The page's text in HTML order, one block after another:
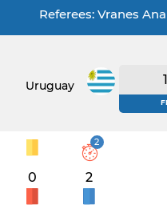
Referees: Vranes
Uruguay
0
2
2